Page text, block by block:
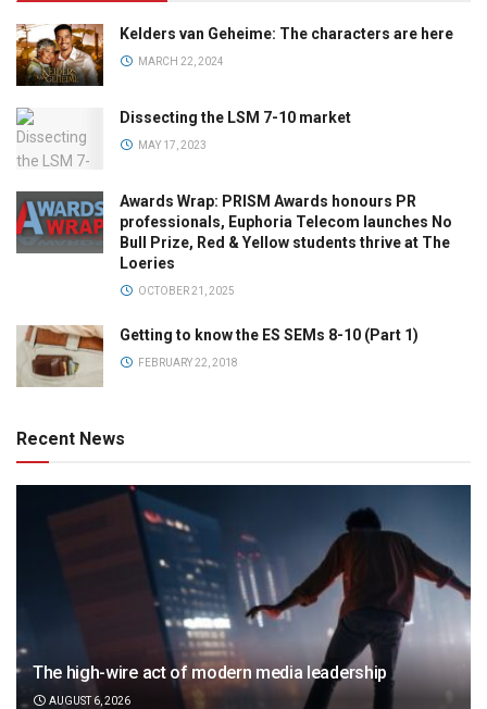
Kelders van Geheime: The characters are here
MARCH 22, 2024
Dissecting the LSM 7-10 market
MAY 17, 2023
Awards Wrap: PRISM Awards honours PR
professionals, Euphoria Telecom launches No
Bull Prize, Red & Yellow students thrive at The
Loeries
OCTOBER 21, 2025
Getting to know the ES SEMs 8-10 (Part 1)
FEBRUARY 22, 2018
Recent News
The high-wire act of modern media leadership
AUGUST 6, 2026